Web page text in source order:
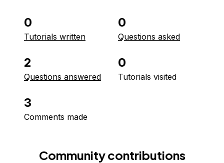
0
Tutorials written
0
Questions asked
2
Questions answered
0
Tutorials visited
3
Comments made
Community contributions